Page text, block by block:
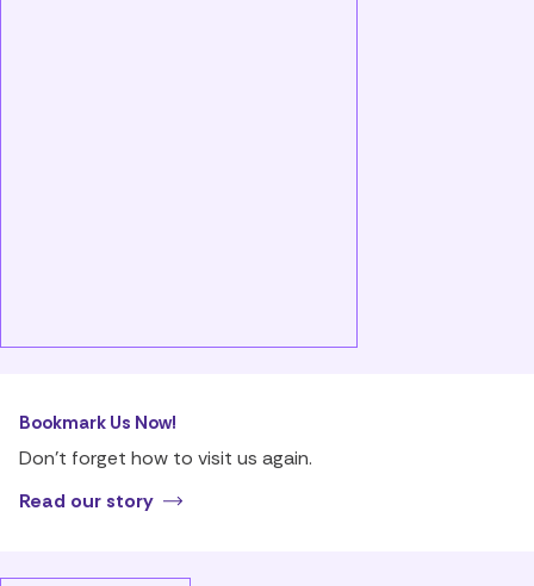
Bookmark Us Now!
Don’t forget how to visit us again.
Read our story